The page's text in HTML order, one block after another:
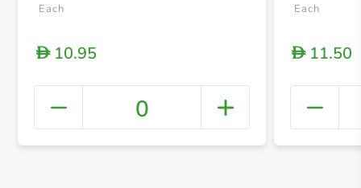
+
Each
D10.95
0
Each
D11.50